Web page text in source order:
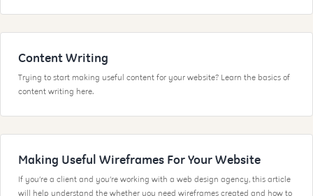
Content Writing
Trying to start making useful content for your website? Learn the basics of
content writing here.
Making Useful Wireframes For Your Website
If you’re a client and you’re working with a web design agency, this article
will help understand the whether you need wireframes created and how to